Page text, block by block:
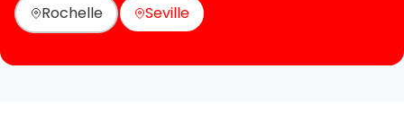
Rochelle
Seville